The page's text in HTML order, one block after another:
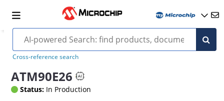
Cross-reference search
ATM90E26
Status: In Production